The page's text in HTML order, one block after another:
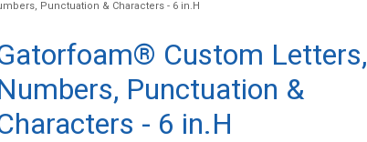
Punctuation & Characters - 6 in.H
Custom Letters,
Punctuation &
- 6 in.H